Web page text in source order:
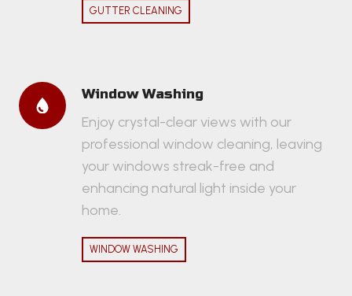
GUTTER CLEANING
Window Washing
Enjoy crystal-clear views with our
professional window cleaning, leaving
your windows streak-free and
enhancing natural light inside your
home.
WINDOW WASHING